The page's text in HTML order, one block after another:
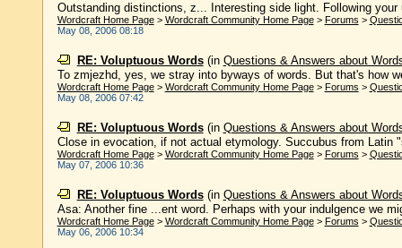
Outstanding distinctions, z... Interesting side light. Following
Wordcraft Home Page> Wordcraft Community Home Page> Forums >
May 08, 2006 08:18
RE: Voluptuous Words(in Questions & Answers about
To zmjezhd, yes, we stray into byways of words. But that's how
Wordcraft Home Page> Wordcraft Community Home Page> Forums >
May 08, 2006 07:42
RE: Voluptuous Words(in Questions & Answers about
Close in evocation, if not actual etymology. Succubus from
Wordcraft Home Page> Wordcraft Community Home Page> Forums >
May 07, 2006 10:36
RE: Voluptuous Words(in Questions & Answers about
Asa: Another fine ...ent word. Perhaps with your indulgence we
Wordcraft Home Page> Wordcraft Community Home Page> Forums >
May 06, 2006 10:34